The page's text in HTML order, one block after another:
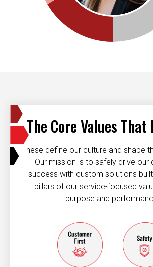
The Core Values That
These define our culture and shape
Our mission is to safely drive our
success with custom solutions
pillars of our service-focused
purpose and
Customer first